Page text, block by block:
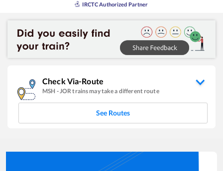
IRCTC Authorized Partner
Check Via-Route
MSH -JORtrains may take a different route
See Routes